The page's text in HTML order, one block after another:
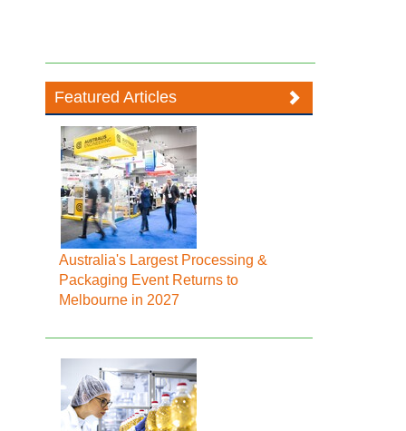
Featured Articles
Australia's Largest Processing &
Packaging Event Returns to
Melbourne in 2027